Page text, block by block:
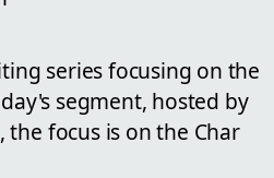
series focusing on the
segment, hosted by
the focus is on the Char